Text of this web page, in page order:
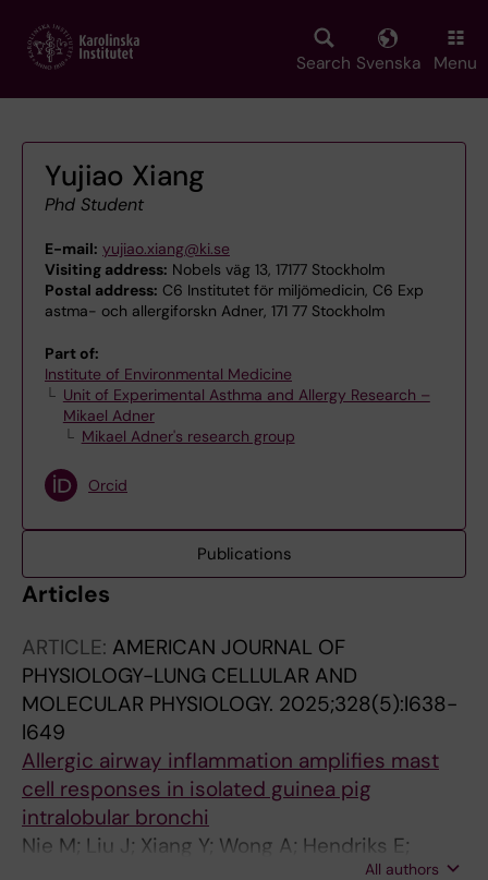
main
Search Svenska Menu
Yujiao Xiang
Phd Student
E-mail: yujiao.xiang@ki.se
Visiting address: Nobels väg 13, 17177 Stockholm
Postal address: C6 Institutet för miljömedicin, C6 Exp
astma- och allergiforskn Adner, 171 77 Stockholm
Part of:
Institute of Environmental Medicine
Unit of Experimental Asthma and Allergy Research –
Mikael Adner
Mikael Adner's research group
Orcid
Publications
Articles
ARTICLE: AMERICAN JOURNAL OF
PHYSIOLOGY-LUNG CELLULAR AND
MOLECULAR PHYSIOLOGY. 2025;328(5):l638-
l649
Allergic airway inflammation amplifies mast
cell responses in isolated guinea pig
intralobular bronchi
Nie M; Liu J; Xiang Y; Wong A; Hendriks E;
All authors